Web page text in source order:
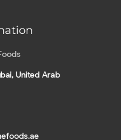
United Arab